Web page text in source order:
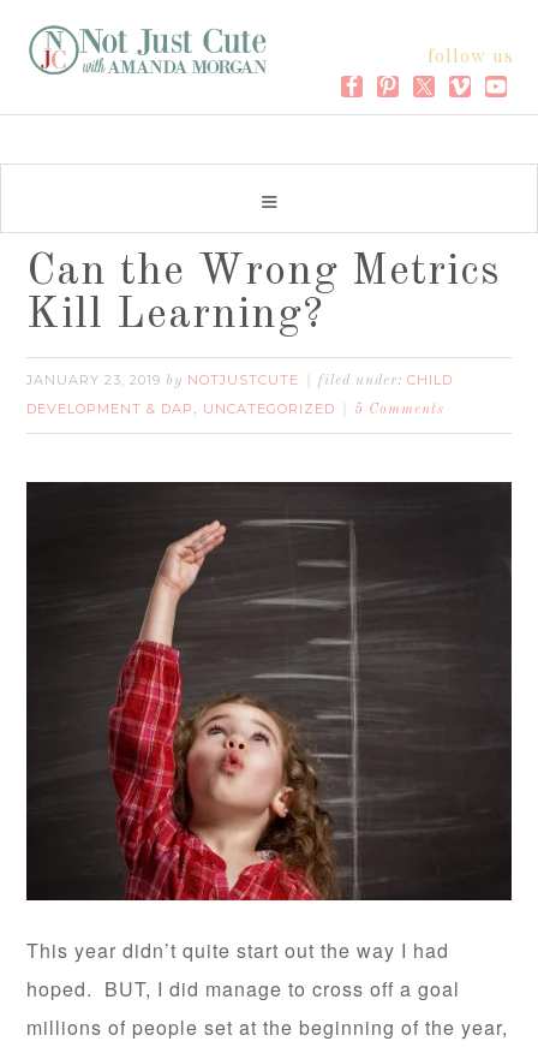
follow us
Can the Wrong Metrics
Kill Learning?
JANUARY 23, 2019 by NOTJUSTCUTE filed under:CHILD
DEVELOPMENT & DAP , UNCATEGORIZED 5 Comments
This year didn’t quite start out the way I had
hoped. BUT, I did manage to cross off a goal
millions of people set at the beginning of the year,